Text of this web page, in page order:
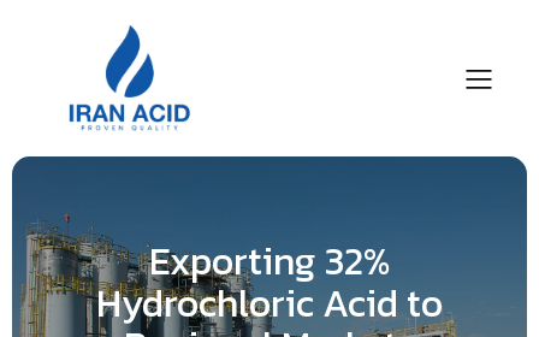
Exporting 32%
Hydrochloric Acid to